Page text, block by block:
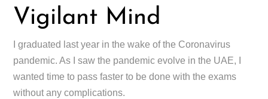
Vigilant Mind
I graduated last year in the wake of the Coronavirus
pandemic. As I saw the pandemic evolve in the UAE, I
wanted time to pass faster to be done with the exams
without any complications.